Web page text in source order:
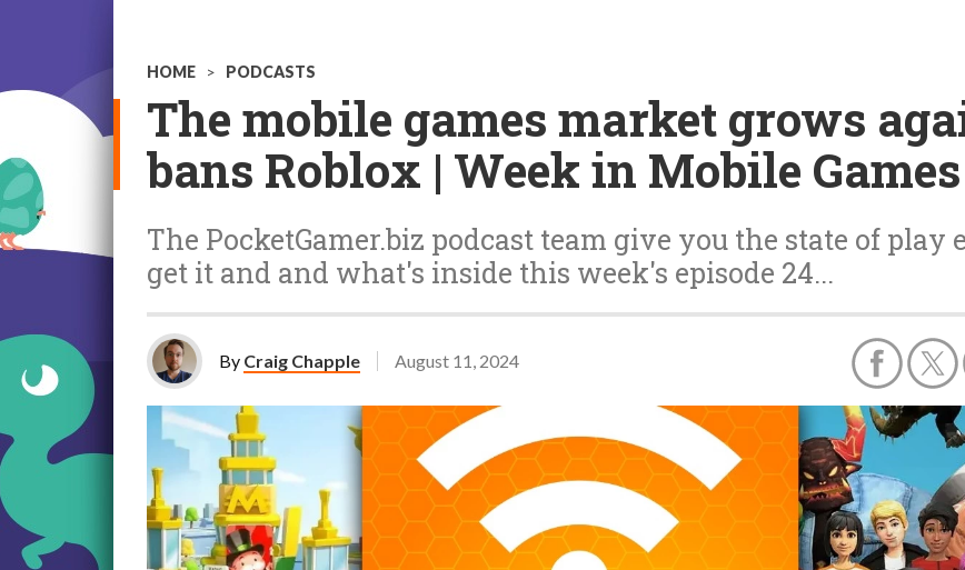
HOME > PODCASTS
The mobile games market grows
bans Roblox | Week in Mobile
The PocketGamer.biz podcast team give you the state of play
get it and and what's inside this week's episode 24...
By Craig Chapple August 11, 2024